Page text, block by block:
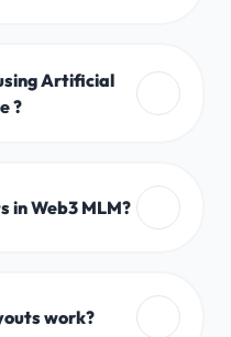
Artificial
?
in Web3 MLM?
work?